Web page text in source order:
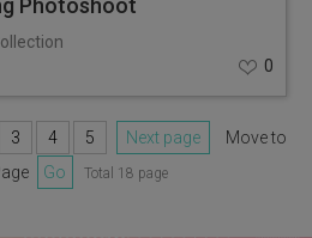
Photoshoot
0
3 4 5 Next page
Move to
Go Total 18 page